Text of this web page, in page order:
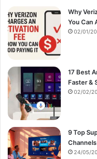
Why
You Can
02/01/
17 Best
Faster &
02/02/
9 Top
24/05/